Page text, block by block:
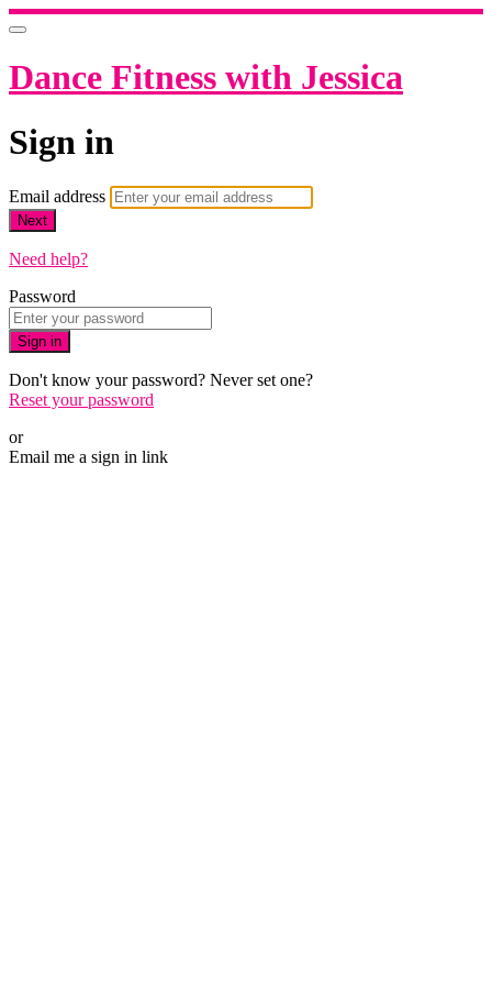
Dance Fitness with Jessica
Sign in
Email address
Next
Need help?
Password
Sign in
Don't know your password? Never set one?
Reset your password
or
Email me a sign in link